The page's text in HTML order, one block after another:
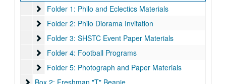
Folder 1: Philo and Eclectics Materials
Folder 1: Philo and Eclectics Materials
Folder 2: Philo Diorama Invitation
Folder 2: Philo Diorama Invitation
Folder 3: SHSTC Event Paper Materials
Folder 3: SHSTC Event Paper Materials
Folder 4: Football Programs
Folder 4: Football Programs
Folder 5: Photograph and Paper Materials
Folder 5: Photograph and Paper Materials
Box 2: Freshman "T" Beanie
Box 2: Freshman "T" Beanie